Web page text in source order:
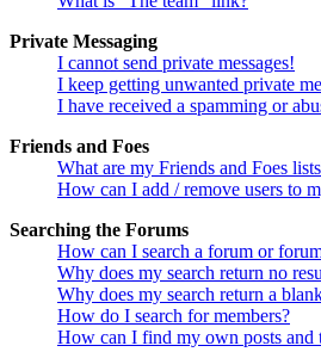
Private Messaging
I cannot send private messages!
I keep getting unwanted private
I have received a spamming or
Friends and Foes
What are my Friends and Foes
How can I add / remove users to
Searching the Forums
How can I search a forum or
Why does my search return no
Why does my search return a
How do I search for members?
How can I find my own posts and